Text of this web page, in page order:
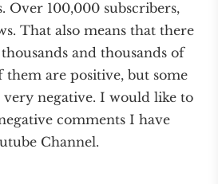
Over 100,000 subscribers,
That also means that there
and thousands of
them are positive, but some
very negative. I would like to
comments I have
Channel.